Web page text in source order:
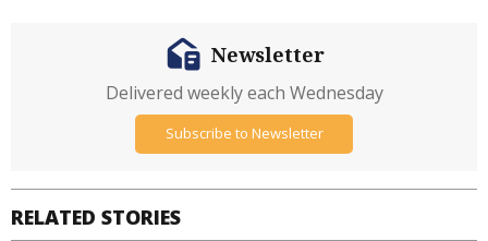
RELATED STORIES
Newsletter
Delivered weekly each Wednesday
Subscribe to Newsletter